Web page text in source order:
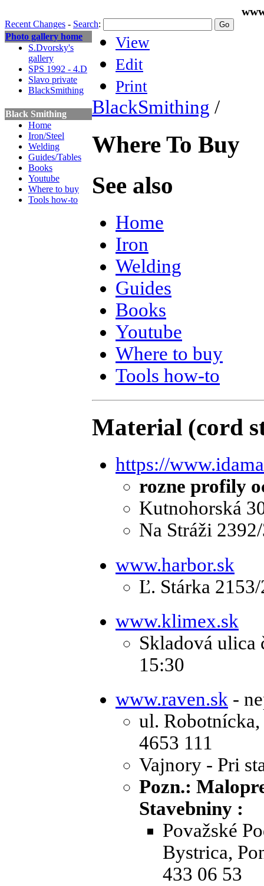
Recent Changes - Search:
Photo gallery home
S.Dvorsky's
gallery
SPS 1992 - 4.D
Slavo private
BlackSmithing
Black Smithing
Home
Iron/Steel
Welding
Guides/Tables
Books
Youtube
Where to buy
Tools how-to
View
Edit
Print
BlackSmithing /
Where To Buy
See also
Home
Iron
Welding
Guides
Books
Youtube
Where to buy
Tools how-to
Material (cord
https://
rozne profily
Kutnohorská
Na Stráži
www.harbor.sk
Ľ. Stárka
www.klimex.sk
Skladová ulica
15:30
www.raven.sk -
ul.
4653 111
Vajnory - Pri
Pozn.:
Stavebniny :
Považské
Bystrica,
433 06 53